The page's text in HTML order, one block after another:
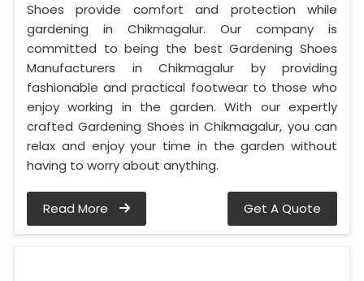
Shoes provide comfort and protection while
gardening in Chikmagalur. Our company is
committed to being the best Gardening Shoes
Manufacturers in Chikmagalur by providing
fashionable and practical footwear to those who
enjoy working in the garden. With our expertly
crafted Gardening Shoes in Chikmagalur, you can
relax and enjoy your time in the garden without
having to worry about anything.
Read More Get A Quote